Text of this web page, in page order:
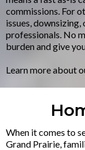
commissions. For
issues,
professionals. No
burden and give
Learn more about
When it comes to
Grand Prairie,